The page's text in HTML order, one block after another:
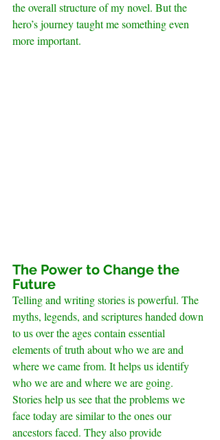
the overall structure of my novel. But the
hero’s journey taught me something even
more important.
The Power to Change the
Future
Telling and writing stories is powerful. The
myths, legends, and scriptures handed down
to us over the ages contain essential
elements of truth about who we are and
where we came from. It helps us identify
who we are and where we are going.
Stories help us see that the problems we
face today are similar to the ones our
ancestors faced. They also provide